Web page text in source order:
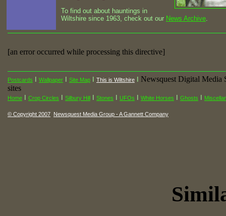
To find out about hauntings in
Wiltshire since 1963, check out our News Archive.
[an error occurred while processing this directive]
Postcards Wallpaper Site Map This is Wiltshire
Newsquest Digital Media
sites
Home Crop Circles Silbury Hill Stones UFOs White Horses Ghosts
© Copyright 2007 Newsquest Media Group - A Gannett Company